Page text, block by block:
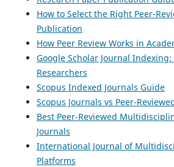
How to Select the Right Peer-
Publication
How Peer Review Works in
Google Scholar Journal
Researchers
Scopus Indexed Journals Guide
Scopus Journals vs Peer-
Best Peer-Reviewed
Journals
International Journal of
Platforms